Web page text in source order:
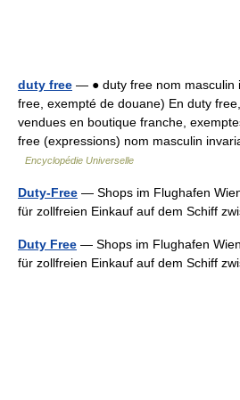
duty free — ● duty free nom masculin
free, exempté de douane) En duty
vendues en boutique franche,
free (expressions) nom masculin
Encyclopédie Universelle
Duty-Free — Shops im Flughafen
für zollfreien Einkauf auf dem Schiff
Duty Free — Shops im Flughafen
für zollfreien Einkauf auf dem Schiff